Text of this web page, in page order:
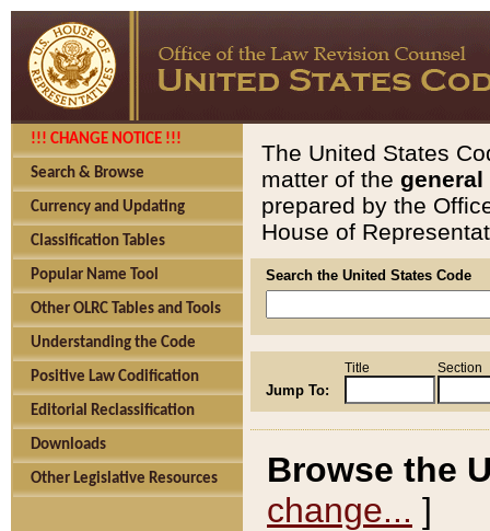
!!! CHANGE NOTICE !!!
Search & Browse
Currency and Updating
Classification Tables
Popular Name Tool
Other OLRC Tables and Tools
Understanding the Code
Positive Law Codification
Editorial Reclassification
Downloads
Other Legislative Resources
The United States
matter of the general
prepared by the
House of
Search the United States Code
Jump To:
Title Section
Browse the
change... ]